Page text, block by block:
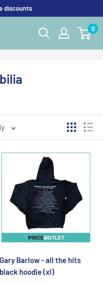
discounts
0
Gary Barlow - all the hits
black hoodie (xl)